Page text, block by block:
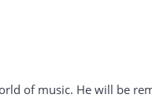
of music. He will be